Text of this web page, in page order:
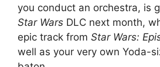
you conduct an orchestra, is
Star Wars DLC next month,
epic track from Star Wars:
well as your very own Yoda-